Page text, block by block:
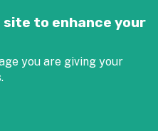
site to enhance your
you are giving your